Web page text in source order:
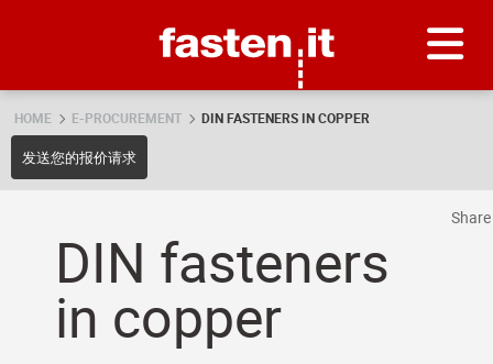
HOME E-PROCUREMENT DIN FASTENERS IN COPPER
发送您的报价请求
DIN fasteners
in copper
Share